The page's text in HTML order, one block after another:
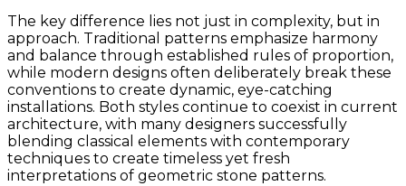
The key difference lies not just in complexity, but in
approach. Traditional patterns emphasize harmony
and balance through established rules of proportion,
while modern designs often deliberately break these
conventions to create dynamic, eye-catching
installations. Both styles continue to coexist in current
architecture, with many designers successfully
blending classical elements with contemporary
techniques to create timeless yet fresh
interpretations of geometric stone patterns.